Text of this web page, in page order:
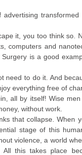
it, you too think so.
computers and
is a good
need to do it. And
everything free of
all by itself! Wise
without work.
that collapse. When
stage of this
violence, a world
this takes place